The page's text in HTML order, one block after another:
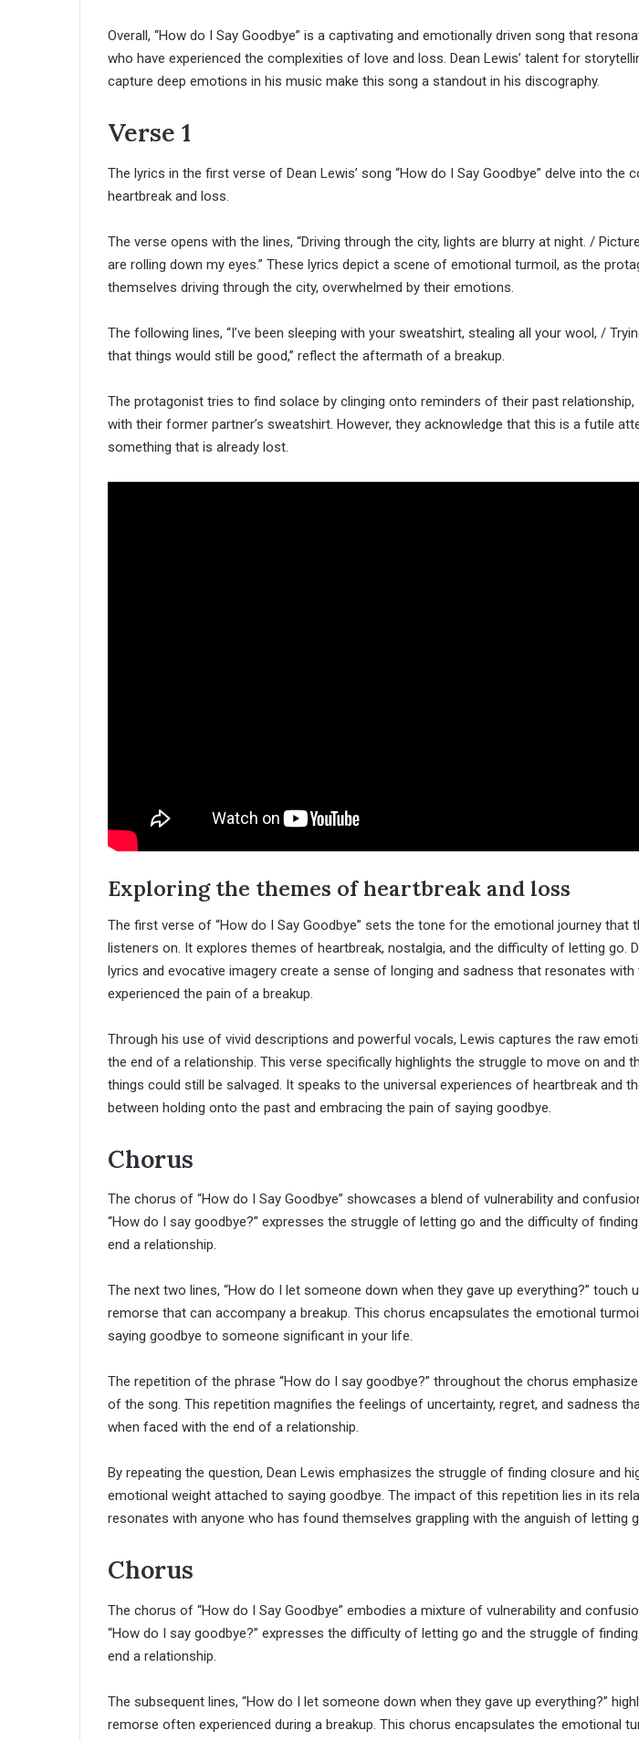
Overall, “How do I Say Goodbye” is a captivating and emotionally driven song that
who have experienced the complexities of love and loss. Dean Lewis’ talent for
capture deep emotions in his music make this song a standout in his discography.
Verse 1
The lyrics in the first verse of Dean Lewis’ song “How do I Say Goodbye” delve into the
heartbreak and loss.
The verse opens with the lines, “Driving through the city, lights are blurry at night. /
are rolling down my eyes.” These lyrics depict a scene of emotional turmoil, as the
themselves driving through the city, overwhelmed by their emotions.
The following lines, “I’ve been sleeping with your sweatshirt, stealing all your wool, /
that things would still be good,” reflect the aftermath of a breakup.
The protagonist tries to find solace by clinging onto reminders of their past relationship,
with their former partner’s sweatshirt. However, they acknowledge that this is a futile
something that is already lost.
Exploring the themes of heartbreak and loss
The first verse of “How do I Say Goodbye” sets the tone for the emotional journey that
listeners on. It explores themes of heartbreak, nostalgia, and the difficulty of letting go.
lyrics and evocative imagery create a sense of longing and sadness that resonates with
experienced the pain of a breakup.
Through his use of vivid descriptions and powerful vocals, Lewis captures the raw
the end of a relationship. This verse specifically highlights the struggle to move on and
things could still be salvaged. It speaks to the universal experiences of heartbreak and
between holding onto the past and embracing the pain of saying goodbye.
Chorus
The chorus of “How do I Say Goodbye” showcases a blend of vulnerability and
“How do I say goodbye?” expresses the struggle of letting go and the difficulty of
end a relationship.
The next two lines, “How do I let someone down when they gave up everything?” touch
remorse that can accompany a breakup. This chorus encapsulates the emotional
saying goodbye to someone significant in your life.
The repetition of the phrase “How do I say goodbye?” throughout the chorus
of the song. This repetition magnifies the feelings of uncertainty, regret, and sadness
when faced with the end of a relationship.
By repeating the question, Dean Lewis emphasizes the struggle of finding closure and
emotional weight attached to saying goodbye. The impact of this repetition lies in its
resonates with anyone who has found themselves grappling with the anguish of letting
Chorus
The chorus of “How do I Say Goodbye” embodies a mixture of vulnerability and
“How do I say goodbye?” expresses the difficulty of letting go and the struggle of
end a relationship.
The subsequent lines, “How do I let someone down when they gave up everything?”
remorse often experienced during a breakup. This chorus encapsulates the emotional